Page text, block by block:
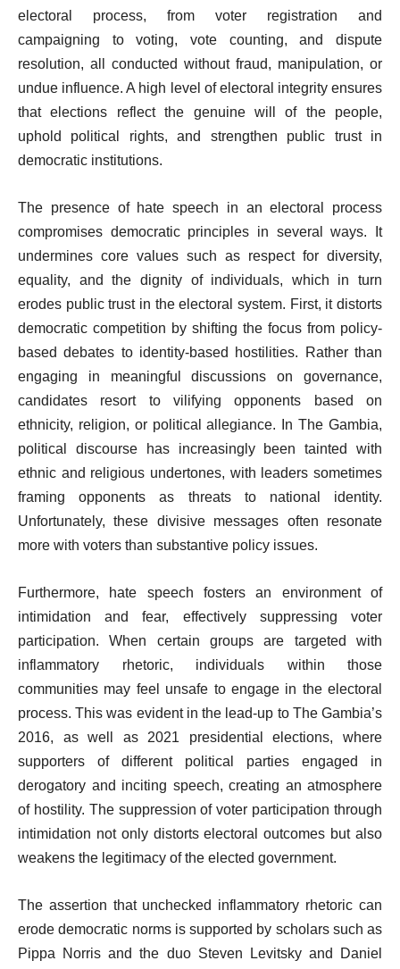
electoral process, from voter registration and
campaigning to voting, vote counting, and dispute
resolution, all conducted without fraud, manipulation, or
undue influence. A high level of electoral integrity ensures
that elections reflect the genuine will of the people,
uphold political rights, and strengthen public trust in
democratic institutions.
The presence of hate speech in an electoral process
compromises democratic principles in several ways. It
undermines core values such as respect for diversity,
equality, and the dignity of individuals, which in turn
erodes public trust in the electoral system. First, it distorts
democratic competition by shifting the focus from policy-
based debates to identity-based hostilities. Rather than
engaging in meaningful discussions on governance,
candidates resort to vilifying opponents based on
ethnicity, religion, or political allegiance. In The Gambia,
political discourse has increasingly been tainted with
ethnic and religious undertones, with leaders sometimes
framing opponents as threats to national identity.
Unfortunately, these divisive messages often resonate
more with voters than substantive policy issues.
Furthermore, hate speech fosters an environment of
intimidation and fear, effectively suppressing voter
participation. When certain groups are targeted with
inflammatory rhetoric, individuals within those
communities may feel unsafe to engage in the electoral
process. This was evident in the lead-up to The Gambia’s
2016, as well as 2021 presidential elections, where
supporters of different political parties engaged in
derogatory and inciting speech, creating an atmosphere
of hostility. The suppression of voter participation through
intimidation not only distorts electoral outcomes but also
weakens the legitimacy of the elected government.
The assertion that unchecked inflammatory rhetoric can
erode democratic norms is supported by scholars such as
Pippa Norris and the duo Steven Levitsky and Daniel